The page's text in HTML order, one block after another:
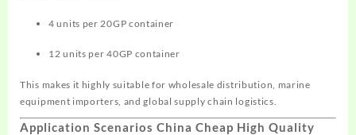
4 units per 20GP container
12 units per 40GP container
This makes it highly suitable for wholesale distribution, marine
equipment importers, and global supply chain logistics.
Application Scenarios China Cheap High Quality